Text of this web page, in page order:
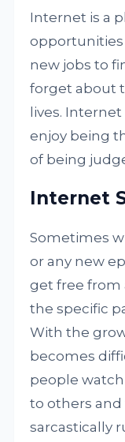
Internet is a
opportunities
new jobs to
forget about
lives.
enjoy being
of being
Internet
Sometimes
or any new
get free from
the specific
With the
becomes
people
to others
sarcastically